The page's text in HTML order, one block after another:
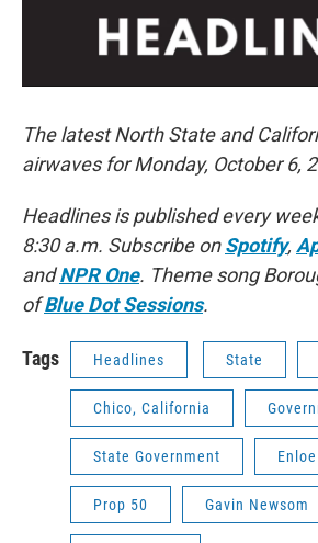
The latest North State and
airwaves for Monday, October 6,
Headlines is published every
8:30 a.m. Subscribe onSpotify,
andNPR One. Theme song
ofBlue Dot Sessions.
Tags Headlines State
Chico, California
State Government
Prop 50 Gavin Newsom